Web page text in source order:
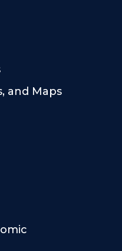
and Maps